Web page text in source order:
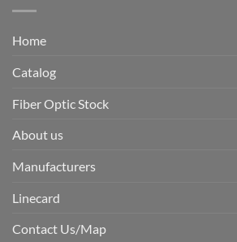
Home
Catalog
Fiber Optic Stock
About us
Manufacturers
Linecard
Contact Us/Map